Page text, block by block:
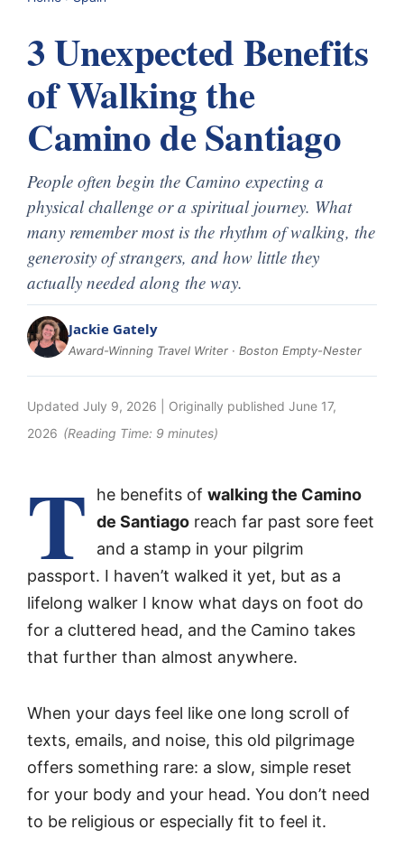
3 Unexpected Benefits
of Walking the
Camino de Santiago
People often begin the Camino expecting a
physical challenge or a spiritual journey. What
many remember most is the rhythm of walking, the
generosity of strangers, and how little they
actually needed along the way.
Jackie Gately
Award-Winning Travel Writer · Boston Empty-Nester
Updated July 9, 2026 | Originally published June 17,
2026 (Reading Time: 9 minutes)
T he benefits of walking the Camino
de Santiago reach far past sore feet
and a stamp in your pilgrim
passport. I haven’t walked it yet, but as a
lifelong walker I know what days on foot do
for a cluttered head, and the Camino takes
that further than almost anywhere.
When your days feel like one long scroll of
texts, emails, and noise, this old pilgrimage
offers something rare: a slow, simple reset
for your body and your head. You don’t need
to be religious or especially fit to feel it.